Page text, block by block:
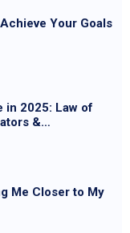
Your Goals
in 2025: Law of
&
Me Closer to My